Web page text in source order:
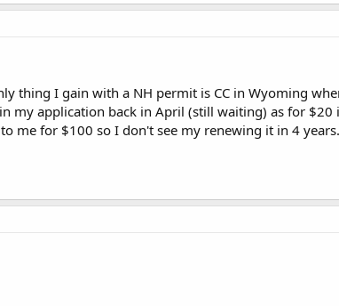
thing I gain with a NH permit is CC in Wyoming
my application back in April (still waiting) as for
me for $100 so I don't see my renewing it in 4 years.